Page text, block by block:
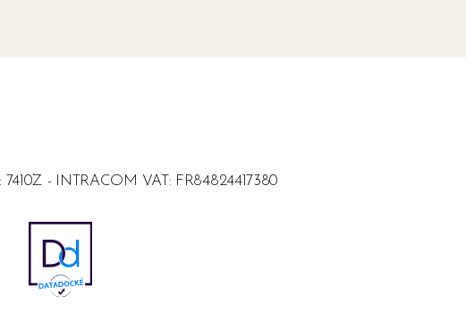
7410Z - INTRACOM VAT: FR84824417380